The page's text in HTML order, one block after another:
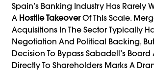
Spain’s Banking Industry Has Rarely
A Hostile TakeoverOf This Scale.
Acquisitions In The Sector Typically
Negotiation And Political Backing, But
Decision To Bypass Sabadell’s
Directly To Shareholders Marks A